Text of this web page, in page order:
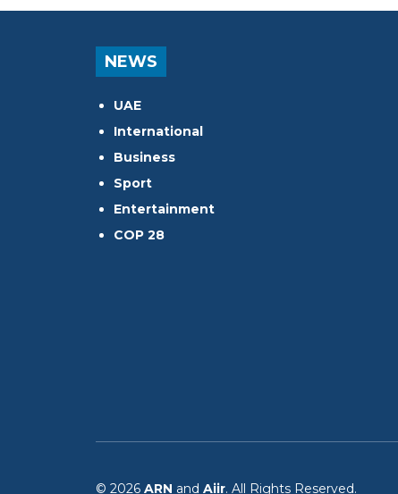
NEWS
UAE
International
Business
Sport
Entertainment
COP 28
© 2026 ARN and Aiir. All Rights Reserved.